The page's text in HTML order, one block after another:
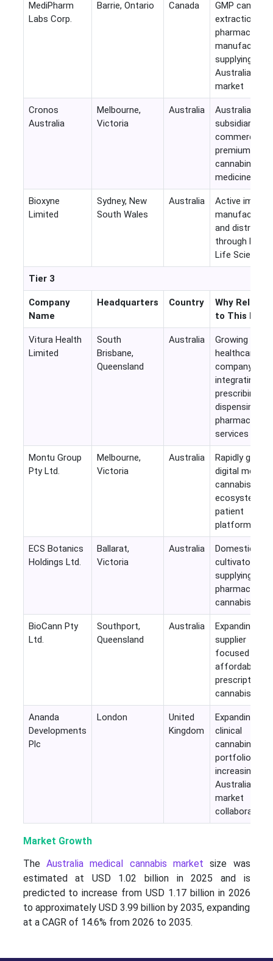
MediPharm
Labs Corp.
Barrie, Ontario Canada
GMP cannabis
extraction and
supplying
Australian
market
Cronos
Australia
Melbourne,
Victoria
Australia
Australian
subsidiary
premium
cannabinoid
medicines
Bioxyne
Limited
Sydney, New
South Wales
Australia
Active
manufacturer,
and
through
Life Sciences
Tier 3
Company
Name
Headquarters Country
Why
to This
Vitura Health
Limited
South
Brisbane,
Queensland
Australia
Growing
healthcare
company
integrating
prescribing,
dispensing
pharmacy
services
Montu Group
Pty Ltd.
Melbourne,
Victoria
Australia
Rapidly
digital medical
cannabis
ecosystem
patient
platform
ECS Botanics
Holdings Ltd.
Ballarat,
Victoria
Australia
Domestic
cultivator
supplying
cannabis
BioCann Pty
Ltd.
Southport,
Queensland
Australia
Expanding
supplier
focused on
affordable
prescription
cannabis
Ananda
Developments
Plc
London
United
Kingdom
Expanding
clinical
cannabinoid
portfolio with
increasing
Australian
market
collaborations
Market Growth
The Australia medical cannabis market size was
estimated at USD 1.02 billion in 2025 and is
predicted to increase from USD 1.17 billion in 2026
to approximately USD 3.99 billion by 2035, expanding
at a CAGR of 14.6% from 2026 to 2035.